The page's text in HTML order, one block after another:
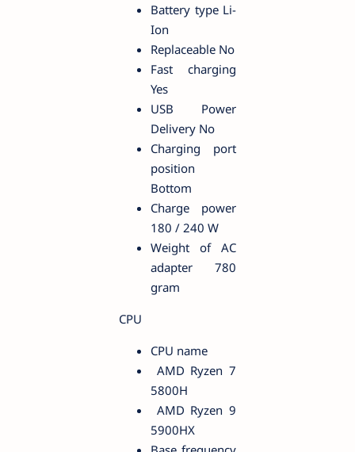
Battery type Li-
Ion
Replaceable No
Fast charging
Yes
USB Power
Delivery No
Charging port
position
Bottom
Charge power
180 / 240 W
Weight of AC
adapter 780
gram
CPU
CPU name
AMD Ryzen 7
5800H
AMD Ryzen 9
5900HX